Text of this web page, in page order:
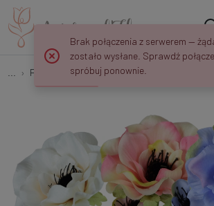
Poppies Mak - gałązka 50 cm K516
Brak połączenia z serwerem —
zostało wysłane. Sprawdź
spróbuj ponownie.